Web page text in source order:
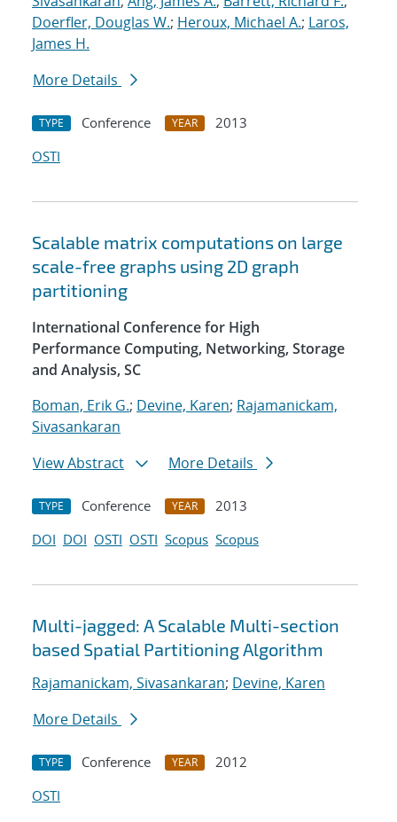
Doerfler, Douglas W.; Heroux, Michael A.; Laros,
James H.
More Details
TYPE Conference YEAR
2013
OSTI
Scalable matrix computations on large
scale-free graphs using 2D graph
partitioning
International Conference for High
Performance Computing, Networking, Storage
and Analysis, SC
Boman, Erik G.; Devine, Karen; Rajamanickam,
Sivasankaran
View Abstract
More Details
TYPE Conference YEAR
2013
DOI DOI OSTI OSTI Scopus Scopus
Multi-jagged: A Scalable Multi-section
based Spatial Partitioning Algorithm
Rajamanickam, Sivasankaran; Devine, Karen
More Details
TYPE Conference YEAR
2012
OSTI